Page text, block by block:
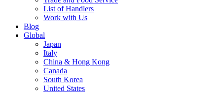
List of Handlers
Work with Us
Blog
Global
Japan
Italy
China & Hong Kong
Canada
South Korea
United States